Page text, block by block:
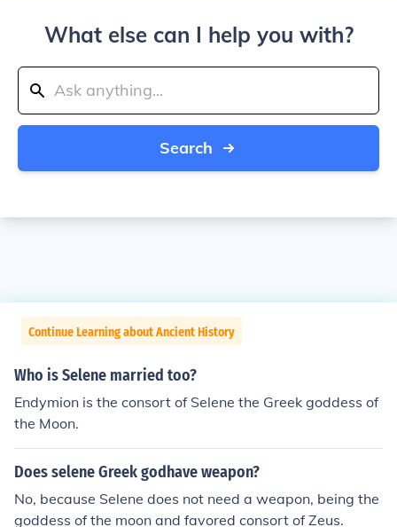
What else can I help you with?
Search
Continue Learning about Ancient History
Who is Selene married too?
Endymion is the consort of Selene the Greek goddess of
the Moon.
Does selene Greek godhave weapon?
No, because Selene does not need a weapon, being the
goddess of the moon and favored consort of Zeus.